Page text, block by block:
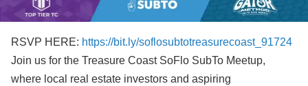
RSVP HERE: https://bit.ly/soflosubtotreasurecoast_91724
Join us for the Treasure Coast SoFlo SubTo Meetup,
where local real estate investors and aspiring